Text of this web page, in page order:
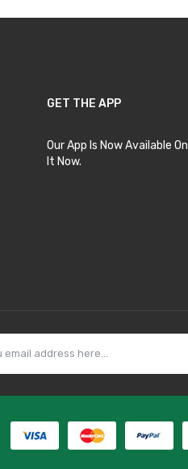
GET THE APP
Our App Is Now Available
It Now.